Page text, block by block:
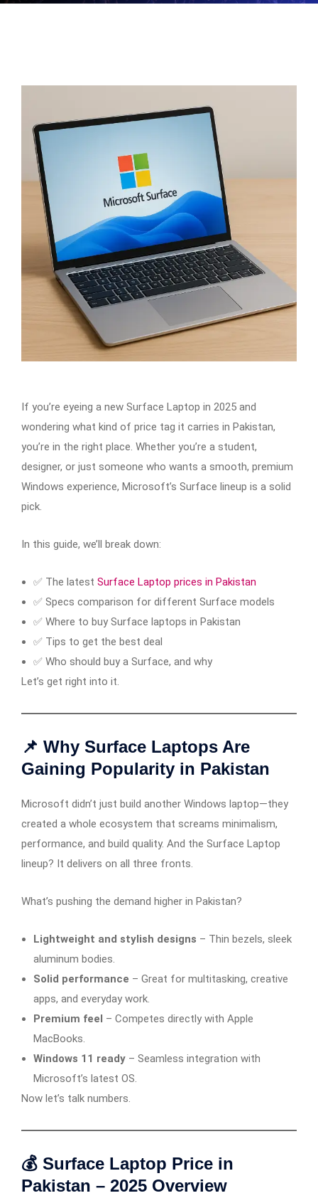
If you’re eyeing a new Surface Laptop in 2025 and
wondering what kind of price tag it carries in Pakistan,
you’re in the right place. Whether you’re a student,
designer, or just someone who wants a smooth, premium
Windows experience, Microsoft’s Surface lineup is a solid
pick.
In this guide, we’ll break down:
✅ The latest Surface Laptop prices in Pakistan
✅ Specs comparison for different Surface models
✅ Where to buy Surface laptops in Pakistan
✅ Tips to get the best deal
✅ Who should buy a Surface, and why
Let’s get right into it.
📌 Why Surface Laptops Are
Gaining Popularity in Pakistan
Microsoft didn’t just build another Windows laptop—they
created a whole ecosystem that screams minimalism,
performance, and build quality. And the Surface Laptop
lineup? It delivers on all three fronts.
What’s pushing the demand higher in Pakistan?
Lightweight and stylish designs – Thin bezels, sleek
aluminum bodies.
Solid performance – Great for multitasking, creative
apps, and everyday work.
Premium feel – Competes directly with Apple
MacBooks.
Windows 11 ready – Seamless integration with
Microsoft’s latest OS.
Now let’s talk numbers.
💰 Surface Laptop Price in
Pakistan – 2025 Overview